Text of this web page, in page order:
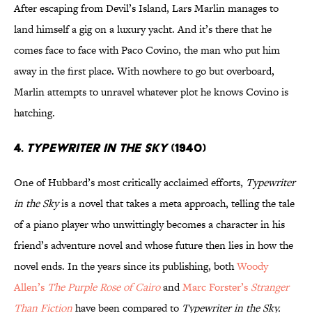
After escaping from Devil’s Island, Lars Marlin manages to
land himself a gig on a luxury yacht. And it’s there that he
comes face to face with Paco Covino, the man who put him
away in the first place. With nowhere to go but overboard,
Marlin attempts to unravel whatever plot he knows Covino is
hatching.
4. TYPEWRITER IN THE SKY(1940)
One of Hubbard’s most critically acclaimed efforts, Typewriter
in the Skyis a novel that takes a meta approach, telling the tale
of a piano player who unwittingly becomes a character in his
friend’s adventure novel and whose future then lies in how the
novel ends. In the years since its publishing, bothWoody
Allen’s The Purple Rose of CairoandMarc Forster’s Stranger
Than Fictionhave been compared to Typewriter in the Sky.